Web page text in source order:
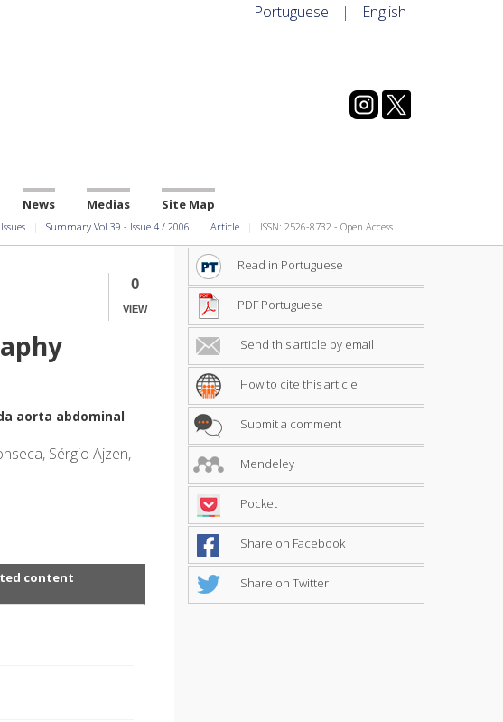
Portuguese | English
News Medias Site Map
Summary Vol.39 - Issue 4 / 2006 Article ISSN: 2526-8732 - Open Access
0
VIEW
aorta abdominal
Sérgio Ajzen,
content
Read in Portuguese
PDF Portuguese
Send this article by email
How to cite this article
Submit a comment
Mendeley
Pocket
Share on Facebook
Share on Twitter